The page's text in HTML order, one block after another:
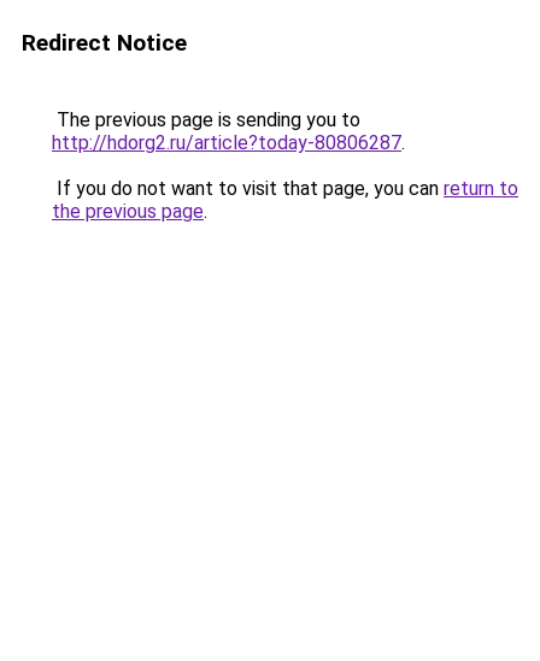
Redirect Notice
The previous page is sending you to
http://hdorg2.ru/article?today-80806287.
If you do not want to visit that page, you can return to
the previous page.